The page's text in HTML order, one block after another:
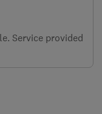
Service provided